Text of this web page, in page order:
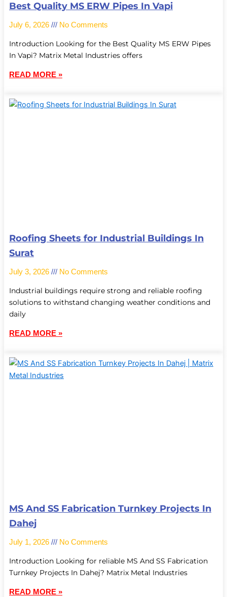
Best Quality MS ERW Pipes In Vapi
July 6, 2026 No Comments
Introduction Looking for the Best Quality MS ERW Pipes
In Vapi? Matrix Metal Industries offers
READ MORE »
Roofing Sheets for Industrial Buildings In
Surat
July 3, 2026 No Comments
Industrial buildings require strong and reliable roofing
solutions to withstand changing weather conditions and
daily
READ MORE »
MS And SS Fabrication Turnkey Projects In
Dahej
July 1, 2026 No Comments
Introduction Looking for reliable MS And SS Fabrication
Turnkey Projects In Dahej? Matrix Metal Industries
READ MORE »